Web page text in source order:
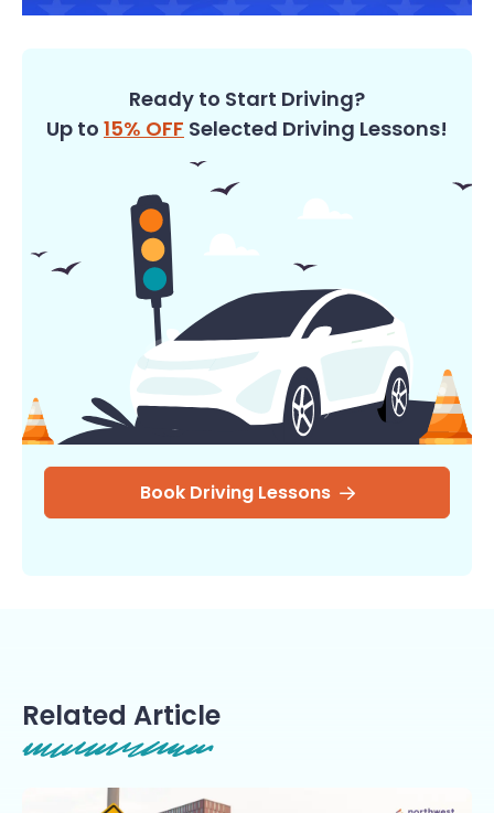
Ready to Start Driving?
Up to 15% OFF Selected Driving Lessons!
Book Driving Lessons
Related Article